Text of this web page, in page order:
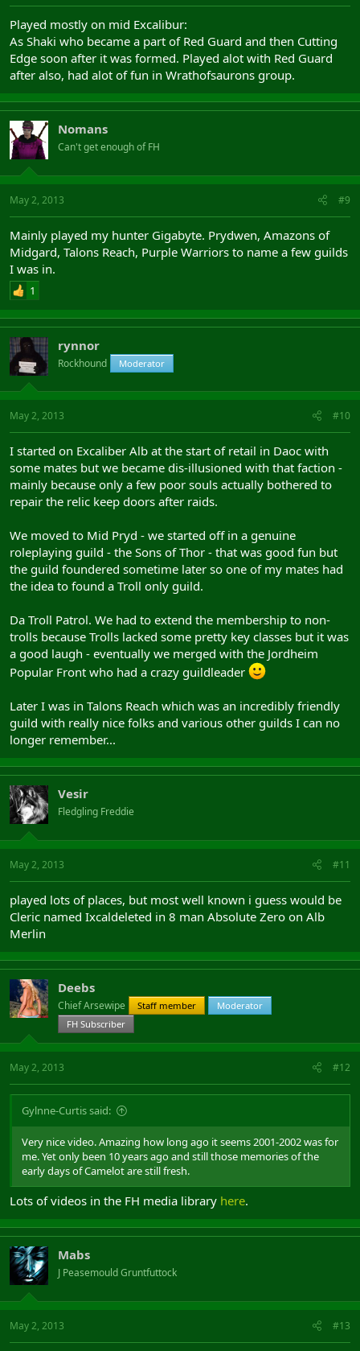
Played mostly on mid Excalibur:
As Shaki who became a part of Red Guard and then Cutting
Edge soon after it was formed. Played alot with Red Guard
after also, had alot of fun in Wrathofsaurons group.
Nomans
Can't get enough of FH
May 2, 2013 #9
Mainly played my hunter Gigabyte. Prydwen, Amazons of
Midgard, Talons Reach, Purple Warriors to name a few guilds
I was in.
1
rynnor
Rockhound Moderator
May 2, 2013 #10
I started on Excaliber Alb at the start of retail in Daoc with
some mates but we became dis-illusioned with that faction -
mainly because only a few poor souls actually bothered to
repair the relic keep doors after raids.
We moved to Mid Pryd - we started off in a genuine
roleplaying guild - the Sons of Thor - that was good fun but
the guild foundered sometime later so one of my mates had
the idea to found a Troll only guild.
Da Troll Patrol. We had to extend the membership to non-
trolls because Trolls lacked some pretty key classes but it was
a good laugh - eventually we merged with the Jordheim
Popular Front who had a crazy guildleader
Later I was in Talons Reach which was an incredibly friendly
guild with really nice folks and various other guilds I can no
longer remember...
Vesir
Fledgling Freddie
May 2, 2013 #11
played lots of places, but most well known i guess would be
Cleric named Ixcaldeleted in 8 man Absolute Zero on Alb
Merlin
Deebs
Chief Arsewipe Staff member
Moderator
FH Subscriber
May 2, 2013 #12
Gylnne-Curtis said:
Very nice video. Amazing how long ago it seems 2001-2002 was for
me. Yet only been 10 years ago and still those memories of the
early days of Camelot are still fresh.
Lots of videos in the FH media library here.
Mabs
J Peasemould Gruntfuttock
May 2, 2013 #13